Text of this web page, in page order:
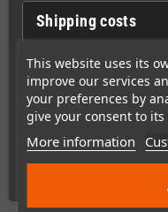
This website uses its
improve our services
your preferences by
give your consent to
More information
Shipping costs